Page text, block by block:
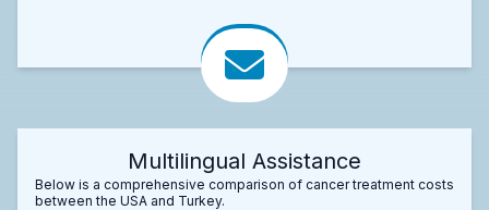
Multilingual Assistance
Below is a comprehensive comparison of cancer treatment costs
between the USA and Turkey.